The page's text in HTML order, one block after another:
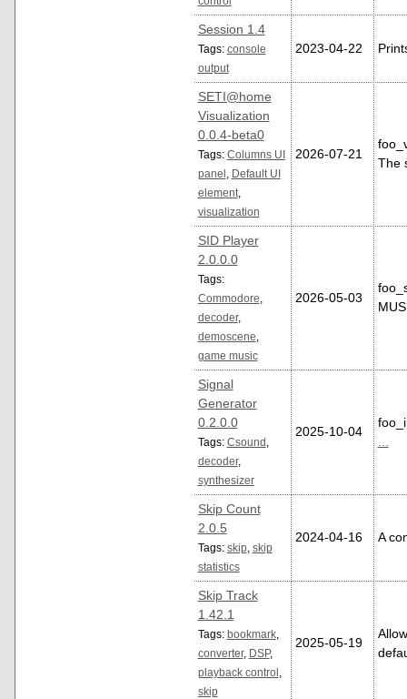
Session 1.4
Tags: console
output
2023-04-22
SETI@home
Visualization
0.0.4-beta0
Tags: Columns UI
panel
Default UI
element,
visualization
2026-07-21
The
SID Player
2.0.0.0
Tags:
Commodore
decoder,
demoscene
game music
2026-05-03
Signal
Generator
0.2.0.0
Tags: Csound
decoder,
synthesizer
2025-10-04
...
Skip Count
2.0.5
Tags: skip, skip
statistics
2024-04-16 A
Skip Track
1.42.1
Tags: bookmark,
converter, DSP,
playback control
skip
2025-05-19